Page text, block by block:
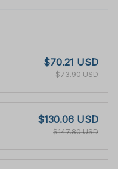
$70.21 USD
$73.90 USD
$130.06 USD
$147.80 USD